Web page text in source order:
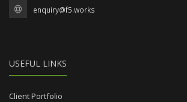
enquiry@f5.works
USEFUL LINKS
Client Portfolio